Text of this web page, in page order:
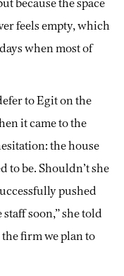
feels empty, which
when most of
to Egit on the
it came to the
the house
to be. Shouldn’t she
pushed
soon,” she told
the firm we plan to